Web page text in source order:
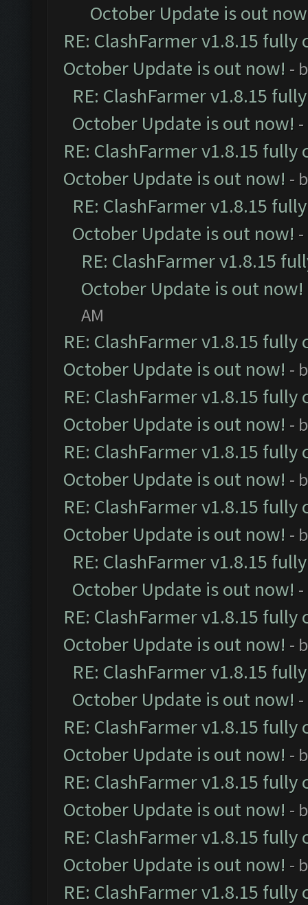
October Update is out
RE: ClashFarmer v1.8.15
October Update is out now! -
RE: ClashFarmer v1.8.15
October Update is out now!
RE: ClashFarmer v1.8.15
October Update is out now! -
RE: ClashFarmer v1.8.15
October Update is out now!
RE: ClashFarmer v1.8.15
October Update is out now!
AM
RE: ClashFarmer v1.8.15
October Update is out now! -
RE: ClashFarmer v1.8.15
October Update is out now! -
RE: ClashFarmer v1.8.15
October Update is out now! -
RE: ClashFarmer v1.8.15
October Update is out now! -
RE: ClashFarmer v1.8.15
October Update is out now!
RE: ClashFarmer v1.8.15
October Update is out now! -
RE: ClashFarmer v1.8.15
October Update is out now!
RE: ClashFarmer v1.8.15
October Update is out now! -
RE: ClashFarmer v1.8.15
October Update is out now! -
RE: ClashFarmer v1.8.15
October Update is out now! -
RE: ClashFarmer v1.8.15